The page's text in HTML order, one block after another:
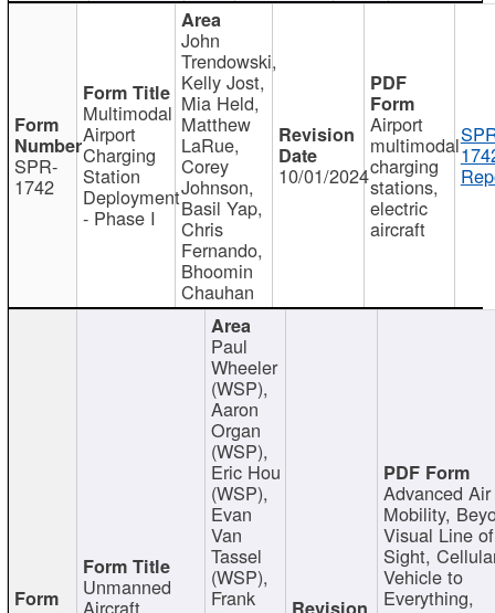
SPR-
1742
Multimodal
Airport
Charging
Station
Deployment
- Phase I
John
Trendowski,
Kelly Jost,
Mia Held,
Matthew
LaRue,
Corey
Johnson,
Basil Yap,
Chris
Fernando,
Bhoomin
Chauhan
10/01/2024
Airport
multimodal
charging
stations,
electric
aircraft
Unmanned
Aircraft
Paul
Wheeler
(WSP),
Aaron
Organ
(WSP),
Eric Hou
(WSP),
Evan
Van
Tassel
(WSP),
Frank
Advanced Air
Mobility,
Visual Line of
Sight,
Vehicle to
Everything,